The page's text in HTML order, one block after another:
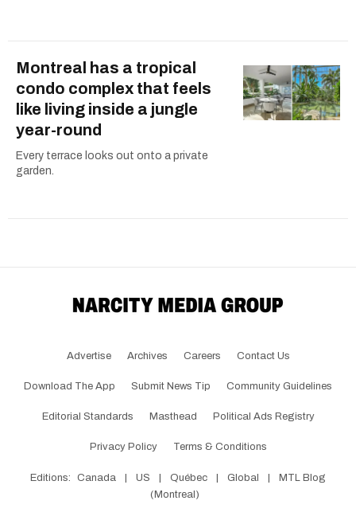
Montreal has a tropical
condo complex that feels
like living inside a jungle
year-round
Every terrace looks out onto a private
garden.
Advertise Archives Careers Contact Us
Download The App Submit News Tip Community Guidelines
Editorial Standards Masthead Political Ads Registry
Privacy Policy Terms & Conditions
Editions: Canada | US | Québec | Global |
MTL Blog
(Montreal)